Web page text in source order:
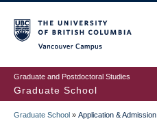
to
main
content
Graduate and Postdoctoral Studies
Graduate School
Graduate School » Application & Admission